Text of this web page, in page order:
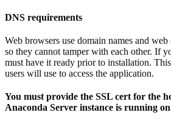
DNS requirements
Web browsers use domain names and web
so they cannot tamper with each other. If
must have it ready prior to installation.
users will use to access the application.
You must provide the SSL cert for the
Anaconda Server instance is running